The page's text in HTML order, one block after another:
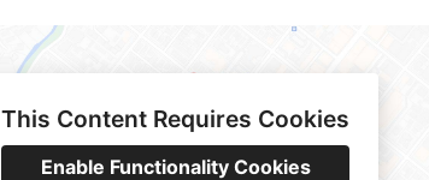
This Content Requires Cookies
Enable Functionality Cookies